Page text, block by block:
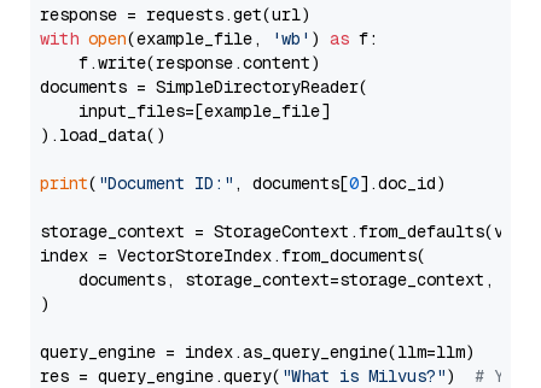
with open(example_file, 'wb' ) as f:
    f.write(response.content)
documents = SimpleDirectoryReader(
    input_files=[example_file]
).load_data()
print( "Document ID:" , documents[0].doc_id)
storage_context =
index = VectorStoreIndex.from_documents(
documents, storage_context=storage_context,
)
query_engine = index.as_query_engine(llm=llm)
res = query_engine.query( "What is Milvus?") # You